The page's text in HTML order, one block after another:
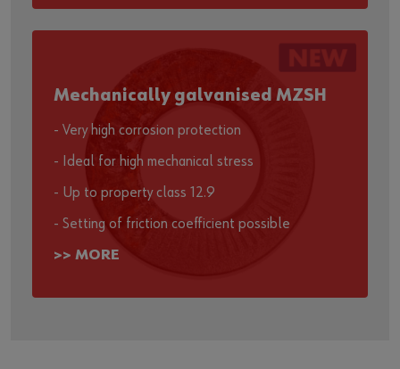
Mechanically galvanised MZSH
- Very high corrosion protection
- Ideal for high mechanical stress
- Up to property class 12.9
- Setting of friction coefficient possible
>> MORE